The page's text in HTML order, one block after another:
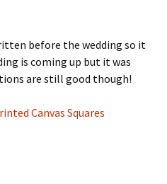
before the wedding so it
is coming up but it was
are still good though!
Canvas Squares